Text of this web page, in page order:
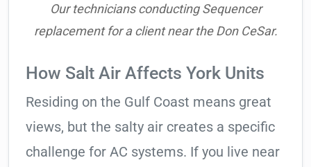
Our technicians conducting Sequencer
replacement for a client near the Don CeSar.
How Salt Air Affects York Units
Residing on the Gulf Coast means great
views, but the salty air creates a specific
challenge for AC systems. If you live near